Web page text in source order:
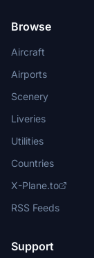
Browse
Aircraft
Airports
Scenery
Liveries
Utilities
Countries
X-Plane.to
RSS Feeds
Support